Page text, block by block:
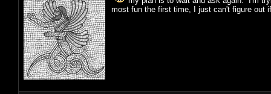
most fun the first time, I just can't figure out